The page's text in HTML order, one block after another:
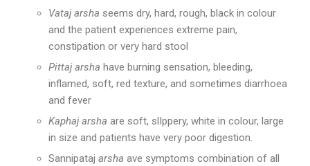
Vataj arsha seems dry, hard, rough, black in colour
and the patient experiences extreme pain,
constipation or very hard stool
Pittaj arsha have burning sensation, bleeding,
inflamed, soft, red texture, and sometimes diarrhoea
and fever
Kaphaj arsha are soft, slIppery, white in colour, large
in size and patients have very poor digestion.
Sannipataj arsha ave symptoms combination of all